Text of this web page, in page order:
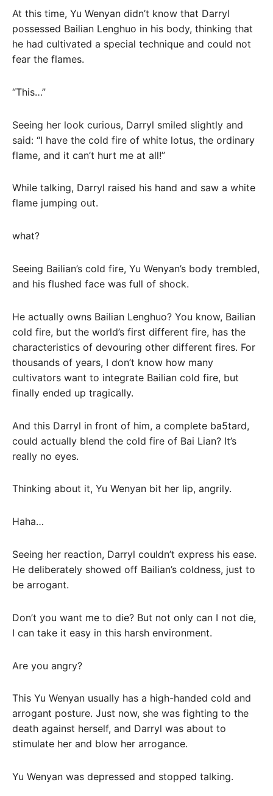
At this time, Yu Wenyan didn’t know that Darryl
possessed Bailian Lenghuo in his body, thinking that
he had cultivated a special technique and could not
fear the flames.
“This…”
Seeing her look curious, Darryl smiled slightly and
said: “I have the cold fire of white lotus, the ordinary
flame, and it can’t hurt me at all!”
While talking, Darryl raised his hand and saw a white
flame jumping out.
what?
Seeing Bailian’s cold fire, Yu Wenyan’s body trembled,
and his flushed face was full of shock.
He actually owns Bailian Lenghuo? You know, Bailian
cold fire, but the world’s first different fire, has the
characteristics of devouring other different fires. For
thousands of years, I don’t know how many
cultivators want to integrate Bailian cold fire, but
finally ended up tragically.
And this Darryl in front of him, a complete ba5tard,
could actually blend the cold fire of Bai Lian? It’s
really no eyes.
Thinking about it, Yu Wenyan bit her lip, angrily.
Haha…
Seeing her reaction, Darryl couldn’t express his ease.
He deliberately showed off Bailian’s coldness, just to
be arrogant.
Don’t you want me to die? But not only can I not die,
I can take it easy in this harsh environment.
Are you angry?
This Yu Wenyan usually has a high-handed cold and
arrogant posture. Just now, she was fighting to the
death against herself, and Darryl was about to
stimulate her and blow her arrogance.
Yu Wenyan was depressed and stopped talking.